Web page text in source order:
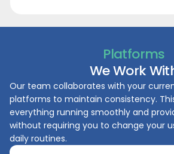
Platforms
We Work
Our team collaborates with your
platforms to maintain consistency.
everything running smoothly and
without requiring you to change your
daily routines.